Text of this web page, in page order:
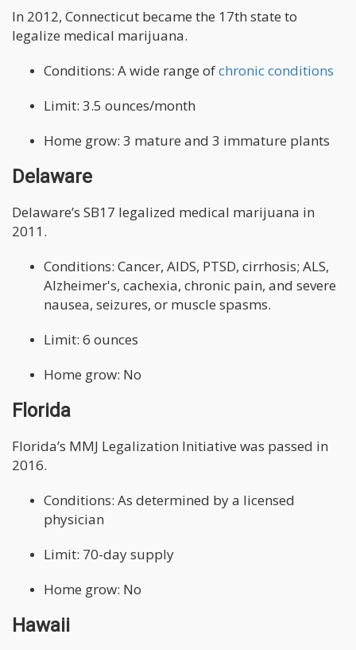
In 2012, Connecticut became the 17th state to
legalize medical marijuana.
Conditions: A wide range ofchronic conditions
Limit: 3.5 ounces/month
Home grow: 3 mature and 3 immature plants
Delaware
Delaware’s SB17 legalized medical marijuana in
2011.
Conditions: Cancer, AIDS, PTSD, cirrhosis; ALS,
Alzheimer's, cachexia, chronic pain, and severe
nausea, seizures, or muscle spasms.
Limit: 6 ounces
Home grow: No
Florida
Florida’s MMJ Legalization Initiative was passed in
2016.
Conditions: As determined by a licensed
physician
Limit: 70-day supply
Home grow: No
Hawaii